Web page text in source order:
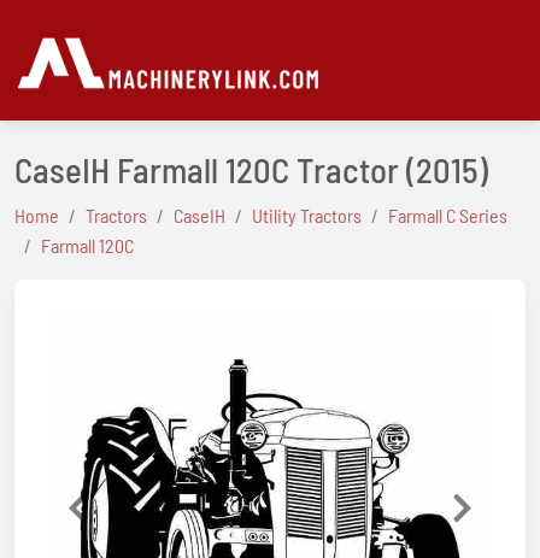
CaseIH Farmall 120C Tractor(2015)
Home Tractors CaseIH Utility Tractors
Farmall C Series
Farmall 120C
Previous Next